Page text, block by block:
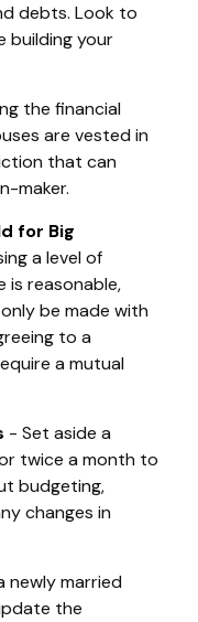
debts. Look to
building your
the financial
are vested in
that can
maker.
for Big
a level of
is reasonable,
be made with
to a
a mutual
- Set aside a
twice a month to
budgeting,
changes in
newly married
the